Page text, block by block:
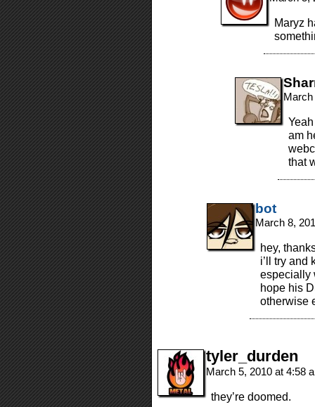
Maryz
am
that
bot
March 8,
hey,
i’ll try and
especially
hope his
otherwise
tyler_durden
March 5, 2010 at 4:58
they’re doomed.